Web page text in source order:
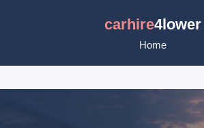
carhire4lower
Home